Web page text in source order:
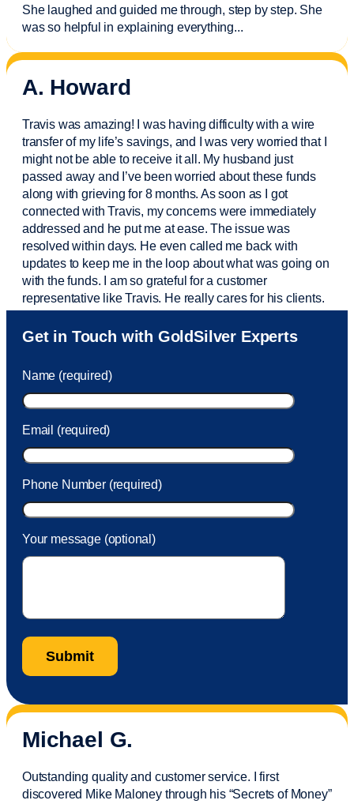
She laughed and guided me through, step by step. She
was so helpful in explaining everything...
A. Howard
Travis was amazing! I was having difficulty with a wire
transfer of my life’s savings, and I was very worried that I
might not be able to receive it all. My husband just
passed away and I’vebeen worried about these funds
along with grieving for 8 months. As soon as I got
connected with Travis, my concerns were immediately
addressed and he put me at ease. The issue was
resolved within days. He even called me back with
updates to keep me in the loop about what was going on
with the funds. I am so grateful for a customer
representative like Travis. He really cares for his clients.
Sam was also very helpful! I called and was connected
to Sam within 30 seconds. She helped me with a fee that
took care of the fee quickly.
Get in Touch with GoldSilver Experts
Name (required)
Email (required)
Phone Number (required)
Your message (optional)
Michael G.
Outstanding quality and customer service. I first
discovered Mike Maloney through his “Secrets of Money”